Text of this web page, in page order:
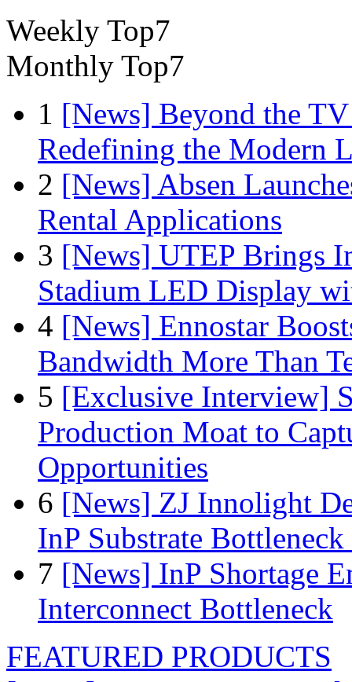
Weekly Top7
Monthly Top7
1 [News] Beyond the
Redefining the Modern
2 [News] Absen
Rental Applications
3 [News] UTEP Brings
Stadium LED Display
4 [News] Ennostar
Bandwidth More Than
5 [Exclusive Interview]
Production Moat to
Opportunities
6 [News] ZJ Innolight
InP Substrate
7 [News] InP Shortage
Interconnect Bottleneck
FEATURED PRODUCTS